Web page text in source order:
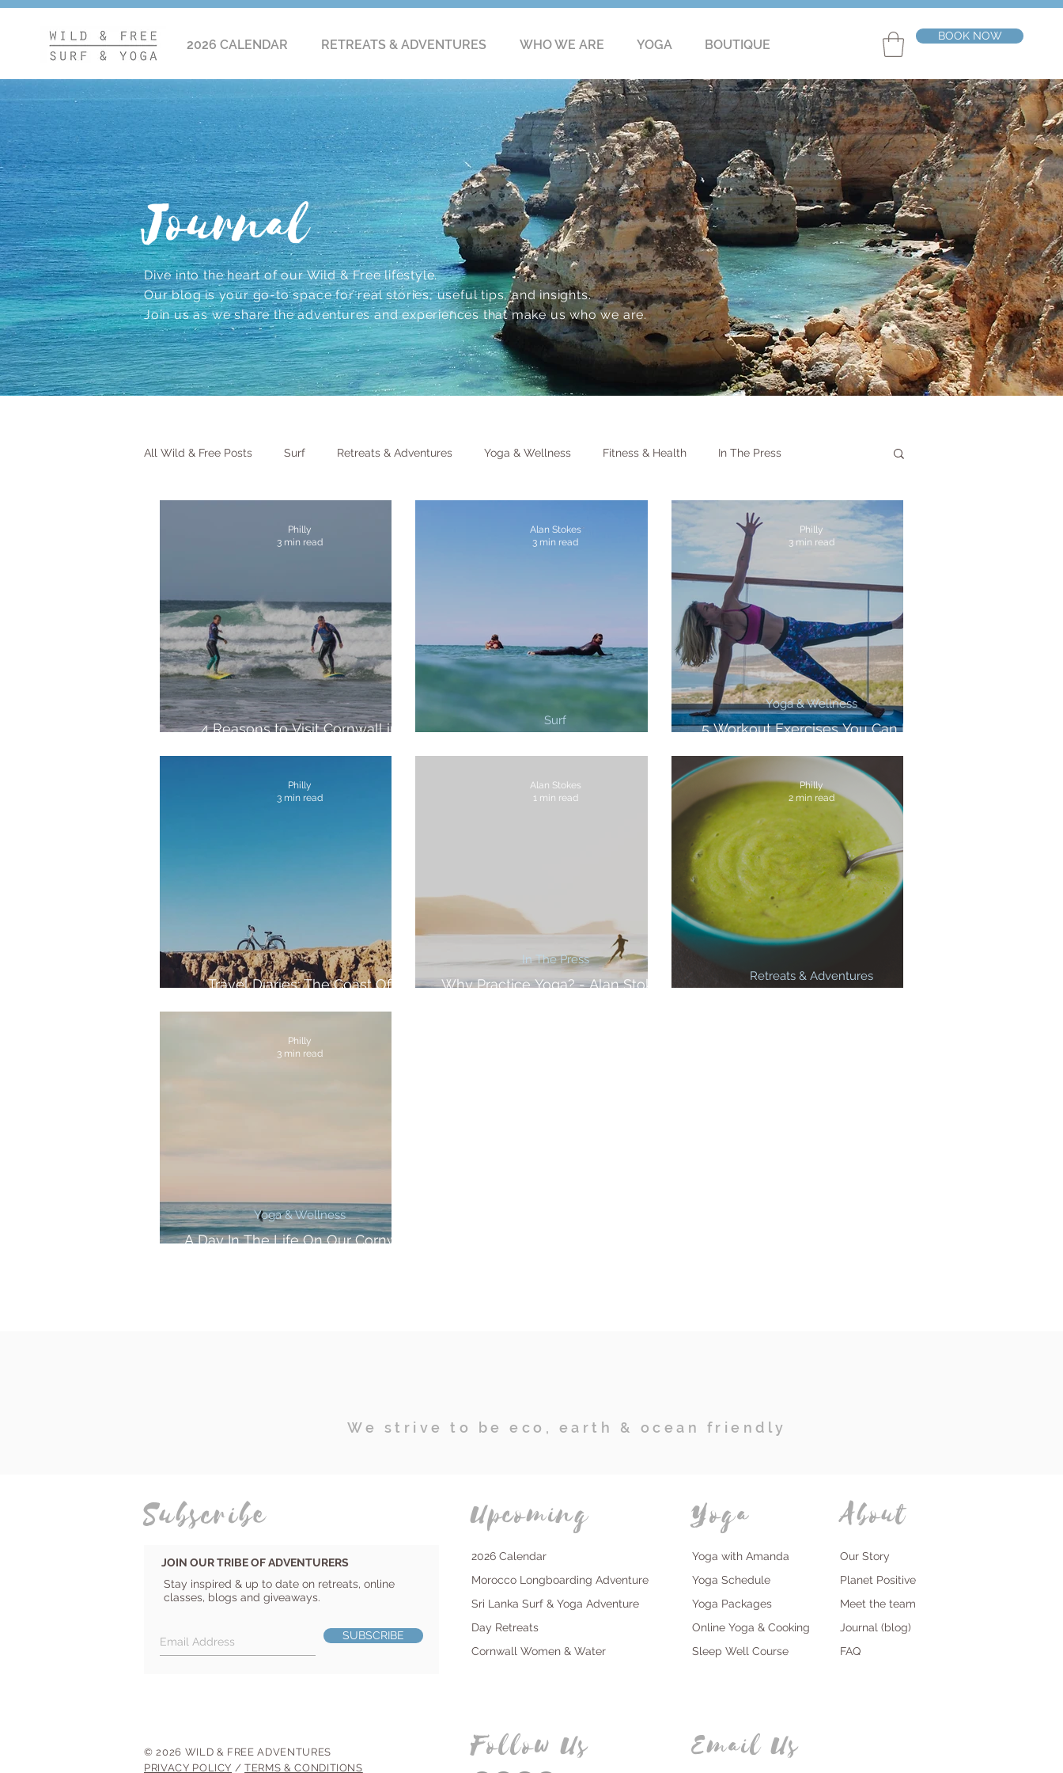
2026 CALENDAR RETREATS & ADVENTURES WHO WE ARE YOGA BOUTIQUE
BOOK NOW
Journal
Dive into the heart of our Wild & Free lifestyle.
Our blog is your go-to space for real stories, useful tips, and insights.
Join us as we share the adventures and experiences that make us who we are.
All Wild & Free Posts Surf Retreats & Adventures Yoga & Wellness Fitness & Health In The Press
4 Reasons to Visit Cornwall in
Philly
3 min read
Surf
Alan Stokes
3 min read
5 Workout Exercises You Can Do
Yoga & Wellness
Philly
3 min read
Travel Diaries: The Coast Of
Philly
3 min read
Why Practice Yoga? - Alan Stokes
In The Press
Alan Stokes
1 min read
Retreats & Adventures
Philly
2 min read
A Day In The Life On Our Cornwall
Yoga & Wellness
Philly
3 min read
We strive to be eco, earth & ocean friendly
Subscribe
Stay inspired & up to date on retreats, online
classes, blogs and giveaways.
JOIN OUR TRIBE OF ADVENTURERS
SUBSCRIBE
Upcoming
2026 Calendar
Morocco Longboarding Adventure
Sri Lanka Surf & Yoga Adventure
Day Retreats
Cornwall Women & Water
Yoga
Yoga with Amanda
Yoga Schedule
Yoga Packages
Online Yoga & Cooking
Sleep Well Course
About
Our Story
Planet Positive
Meet the team
Journal (blog)
FAQ
© 2026 WILD & FREE ADVENTURES
PRIVACY POLICY /TERMS & CONDITIONS
Follow Us Email Us